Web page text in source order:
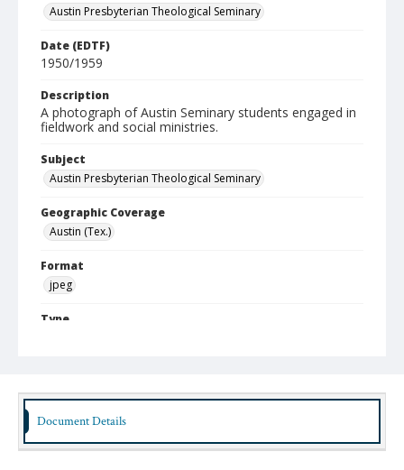
Austin Presbyterian Theological Seminary
Date (EDTF)
1950/1959
Description
A photograph of Austin Seminary students engaged in
fieldwork and social ministries.
Subject
Austin Presbyterian Theological Seminary
Geographic Coverage
Austin (Tex.)
Format
jpeg
Type
Austin Presbyterian Theological Seminary
Rights
http://rightsstatements.org/vocab/InC-NC/1.0/
Document Details